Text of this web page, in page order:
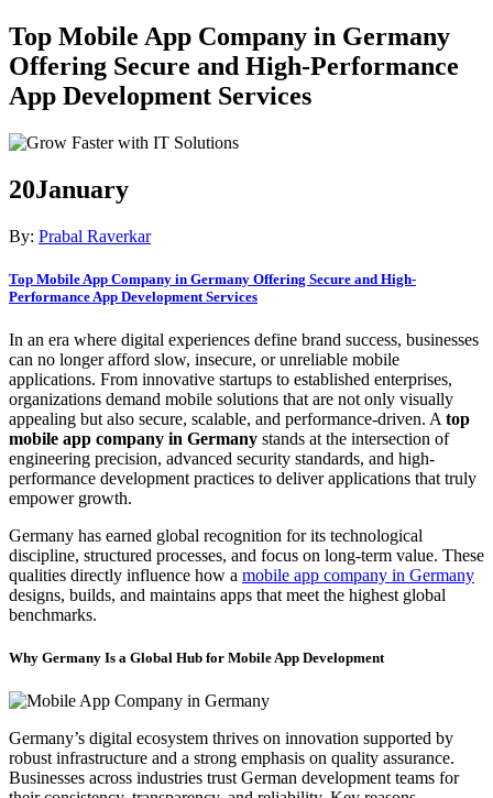
Top Mobile App Company in Germany
Offering Secure and High-Performance
App Development Services
20January
By: Prabal Raverkar
Top Mobile App Company in Germany Offering Secure and High-
Performance App Development Services
In an era where digital experiences define brand success, businesses
can no longer afford slow, insecure, or unreliable mobile
applications. From innovative startups to established enterprises,
organizations demand mobile solutions that are not only visually
appealing but also secure, scalable, and performance-driven. A top
mobile app company in Germany stands at the intersection of
engineering precision, advanced security standards, and high-
performance development practices to deliver applications that truly
empower growth.
Germany has earned global recognition for its technological
discipline, structured processes, and focus on long-term value. These
qualities directly influence how a mobile app company in Germany
designs, builds, and maintains apps that meet the highest global
benchmarks.
Why Germany Is a Global Hub for Mobile App Development
Germany’s digital ecosystem thrives on innovation supported by
robust infrastructure and a strong emphasis on quality assurance.
Businesses across industries trust German development teams for